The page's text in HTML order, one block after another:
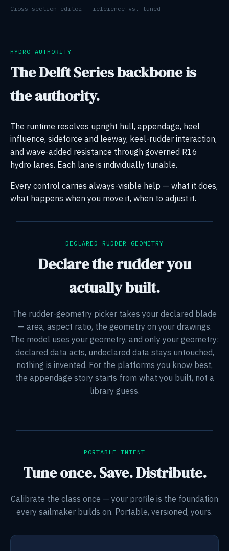
Cross-section editor — reference vs. tuned
HYDRO AUTHORITY
The Delft Series backbone is
the authority.
The runtime resolves upright hull, appendage, heel
influence, sideforce and leeway, keel-rudder interaction,
and wave-added resistance through governed R16
hydro lanes. Each lane is individually tunable.
Every control carries always-visible help — what it does,
what happens when you move it, when to adjust it.
DECLARED RUDDER GEOMETRY
Declare the rudder you
actually built.
The rudder-geometry picker takes your declared blade
— area, aspect ratio, the geometry on your drawings.
The model uses your geometry, and only your geometry:
declared data acts, undeclared data stays untouched,
nothing is invented. For the platforms you know best,
the appendage story starts from what you built, not a
library guess.
PORTABLE INTENT
Tune once. Save. Distribute.
Calibrate the class once — your profile is the foundation
every sailmaker builds on. Portable, versioned, yours.